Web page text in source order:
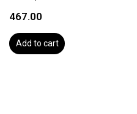
467.00
Add to cart